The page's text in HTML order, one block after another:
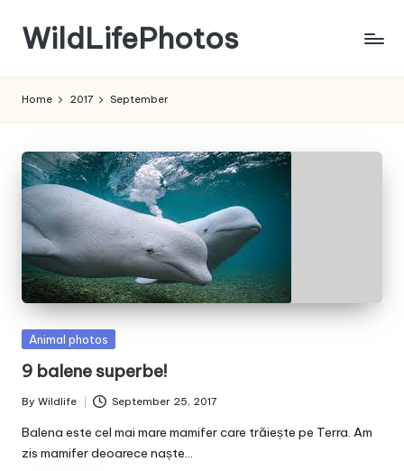
Skip
content
WildLifePhotos
its
Home 2017 September
Posted
Animal photos
9 balene superbe!
Posted
by
By Wildlife September 25, 2017
Balena este cel mai mare mamifer care trăiește pe Terra. Am
zis mamifer deoarece naște…